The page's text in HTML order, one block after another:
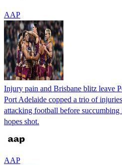
AAP
Injury pain and Brisbane blitz leave
Port Adelaide copped a trio of
attacking football before succumbing
hopes shot.
AAP